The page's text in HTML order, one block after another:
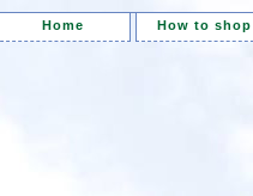
Home How to shop